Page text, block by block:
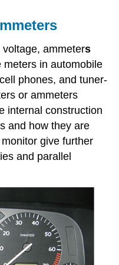
voltage,ammeters
meters in automobile
phones, and tuner-
or ammeters
internal construction
and how they are
give further
and parallel